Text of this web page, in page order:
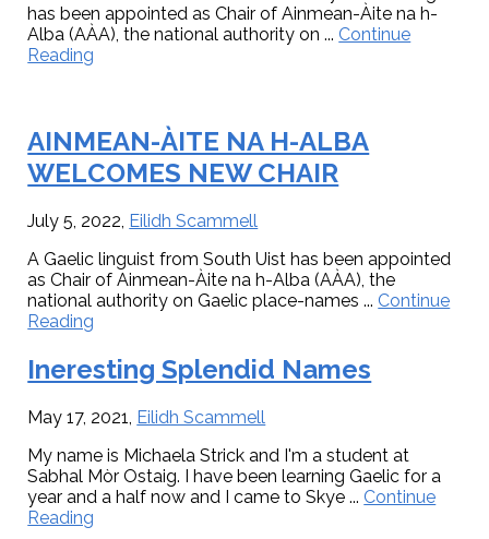
has been appointed as Chair of Ainmean-Àite na h-
Alba (AÀA), the national authority on ... Continue
Reading
h-
Alba
Welcomes
Chair
AINMEAN-ÀITE NA H-ALBA
WELCOMES NEW CHAIR
July 5, 2022 Eilidh Scammell
A Gaelic linguist from South Uist has been appointed
as Chair of Ainmean-Àite na h-Alba (AÀA), the
national authority on Gaelic place-names ... Continue
Reading
ÀITE
NA
ALBA
WELCOMES
NEW
CHAIR
Ineresting Splendid Names
May 17, 2021 Eilidh Scammell
My name is Michaela Strick and I'm a student at
Sabhal Mòr Ostaig. I have been learning Gaelic for a
year and a half now and I came to Skye ... Continue
Reading